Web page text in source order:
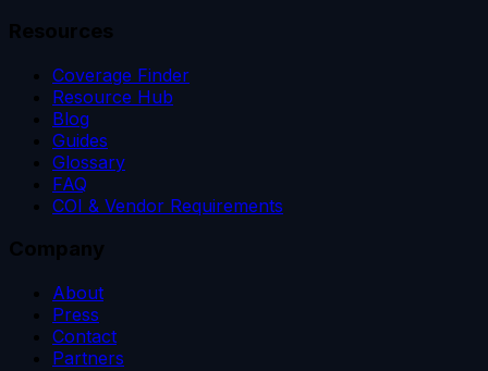
Resources
Coverage Finder
Resource Hub
Blog
Guides
Glossary
FAQ
COI & Vendor Requirements
Company
About
Press
Contact
Partners